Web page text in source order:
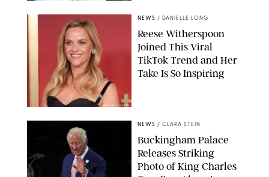
CHELSEA LAUREN
NEWS / DANIELLE LONG
Reese Witherspoon
Joined This Viral
TikTok Trend and Her
Take Is So Inspiring
NEWS / CLARA STEIN
Buckingham Palace
Releases Striking
Photo of King Charles